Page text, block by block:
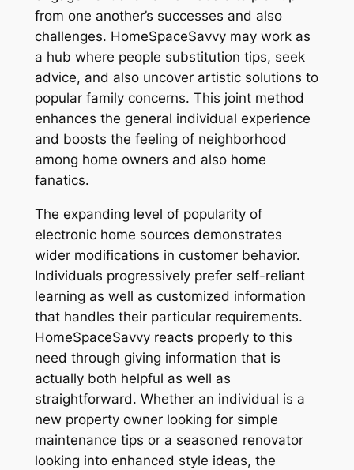
from one another’s successes and also
challenges. HomeSpaceSavvy may work as
a hub where people substitution tips, seek
advice, and also uncover artistic solutions to
popular family concerns. This joint method
enhances the general individual experience
and boosts the feeling of neighborhood
among home owners and also home
fanatics.
The expanding level of popularity of
electronic home sources demonstrates
wider modifications in customer behavior.
Individuals progressively prefer self-reliant
learning as well as customized information
that handles their particular requirements.
HomeSpaceSavvy reacts properly to this
need through giving information that is
actually both helpful as well as
straightforward. Whether an individual is a
new property owner looking for simple
maintenance tips or a seasoned renovator
looking into enhanced style ideas, the